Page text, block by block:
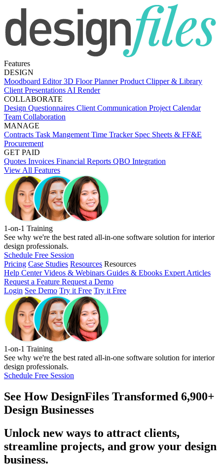
Features
DESIGN
Moodboard Editor3D Floor PlannerProduct Clipper & Library
Client Presentations AI Render
COLLABORATE
Design Questionnaires Client Communication Project Calendar
Team Collaboration
MANAGE
Contracts Task Mangement Time Tracker Spec Sheets & FF&E
Procurement
GET PAID
Quotes Invoices Financial Reports QBO Integration
View All Features
1-on-1 Training
See why we're the best rated all-in-one software solution for interior
design professionals.
Schedule Free Session
Pricing Case Studies Resources Resources
Help CenterVideos & Webinars Guides & Ebooks Expert Articles
Request a Feature Request a Demo
Login See Demo Try it Free Try it Free
1-on-1 Training
See why we're the best rated all-in-one software solution for interior
design professionals.
Schedule Free Session
See HowDesignFiles Transformed 6,900+
Design Businesses
Unlock new ways to attract clients,
streamline projects, and grow your design
business.